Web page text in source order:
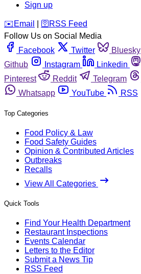
Sign up
️✉️ Email 🛜 RSS Feed
Follow Us on Social Media
Facebook
Twitter Bluesky
Github
Instagram Linkedin
Pinterest
Reddit Telegram
Whatsapp
YouTube RSS
Top Categories
Food Policy & Law
Food Safety Guides
Opinion & Contributed Articles
Outbreaks
Recalls
View All Categories
Quick Tools
Find Your Health Department
Restaurant Inspections
Events Calendar
Letters to the Editor
Submit a News Tip
RSS Feed